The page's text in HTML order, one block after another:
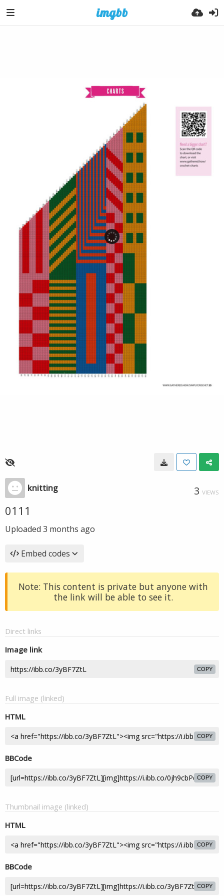
knitting 3 VIEWS
0111
Uploaded 3 months ago
Embed codes
Note: This content is private but anyone with
the link will be able to see it.
Direct links
Image link
COPY
Full image (linked)
HTML
COPY
BBCode
COPY
Thumbnail image (linked)
HTML
COPY
BBCode
COPY